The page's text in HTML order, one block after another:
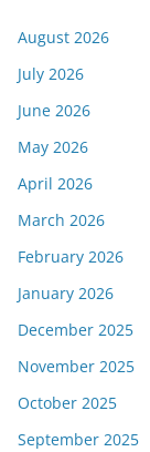
August 2026
July 2026
June 2026
May 2026
April 2026
March 2026
February 2026
January 2026
December 2025
November 2025
October 2025
September 2025